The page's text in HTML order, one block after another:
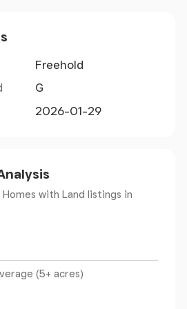
comfort and
Brynsiencyn,
traditional farm style
is fitted with a matching
The rear door from the
the driveway as well as the
Freehold
G
2026-01-29
with Land listings in
(5+ acres)